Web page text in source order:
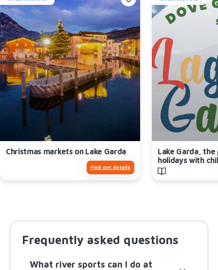
Christmas markets on Lake Garda
Find out details
Lake Garda,
holidays with
Frequently asked questions
What river sports can I do at